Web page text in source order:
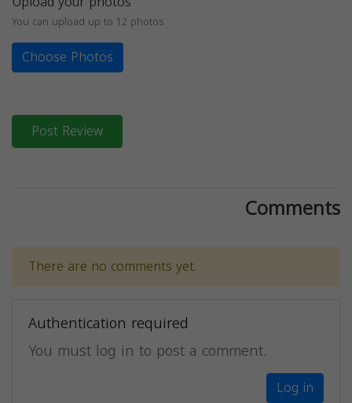
You can upload up to 12 photos
Choose Photos
Post Review
Comments
There are no comments yet.
Authentication required
You must log in to post a comment.
Log in